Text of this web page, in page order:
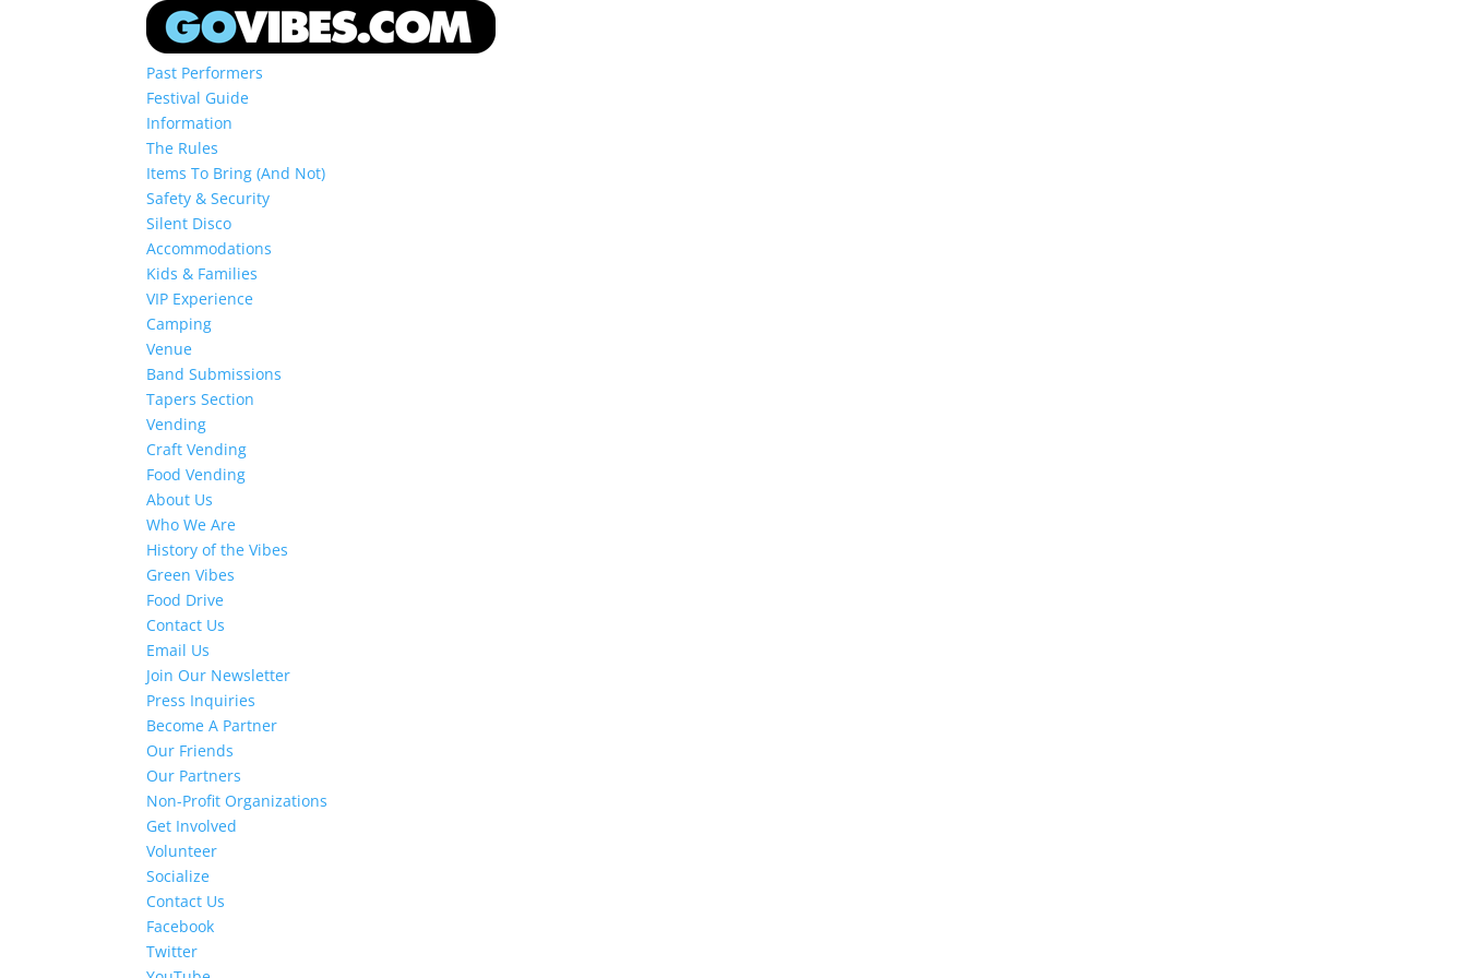
Past Performers
Festival Guide
Information
The Rules
Items To Bring (And Not)
Safety & Security
Silent Disco
Accommodations
Kids & Families
VIP Experience
Camping
Venue
Band Submissions
Tapers Section
Vending
Craft Vending
Food Vending
About Us
Who We Are
History of the Vibes
Green Vibes
Food Drive
Contact Us
Email Us
Join Our Newsletter
Press Inquiries
Become A Partner
Our Friends
Our Partners
Non-Profit Organizations
Get Involved
Volunteer
Socialize
Contact Us
Facebook
Twitter